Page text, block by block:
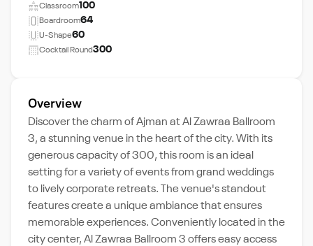
Classroom100
Boardroom64
U-Shape60
Cocktail Round300
Overview
Discover the charm of Ajman at Al Zawraa Ballroom
3, a stunning venue in the heart of the city. With its
generous capacity of 300, this room is an ideal
setting for a variety of events from grand weddings
to lively corporate retreats. The venue's standout
features create a unique ambiance that ensures
memorable experiences. Conveniently located in the
city center, Al Zawraa Ballroom 3 offers easy access